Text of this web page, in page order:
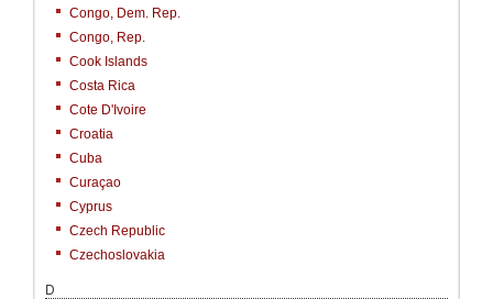
Congo, Dem. Rep.
Congo, Rep.
Cook Islands
Costa Rica
Cote D'Ivoire
Croatia
Cuba
Curaçao
Cyprus
Czech Republic
Czechoslovakia
D